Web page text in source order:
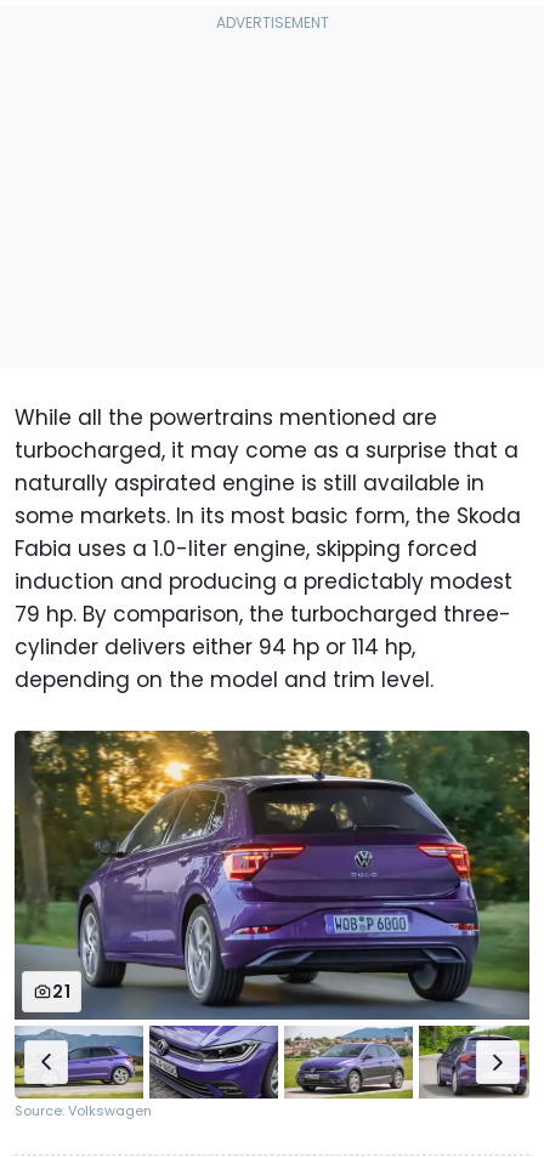
While all the powertrains mentioned are
turbocharged, it may come as a surprise that a
naturally aspirated engine is still available in
some markets. In its most basic form, the Skoda
Fabia uses a 1.0-liter engine, skipping forced
induction and producing a predictably modest
79 hp. By comparison, the turbocharged three-
cylinder delivers either 94 hp or 114 hp,
depending on the model and trim level.
21
Source: Volkswagen